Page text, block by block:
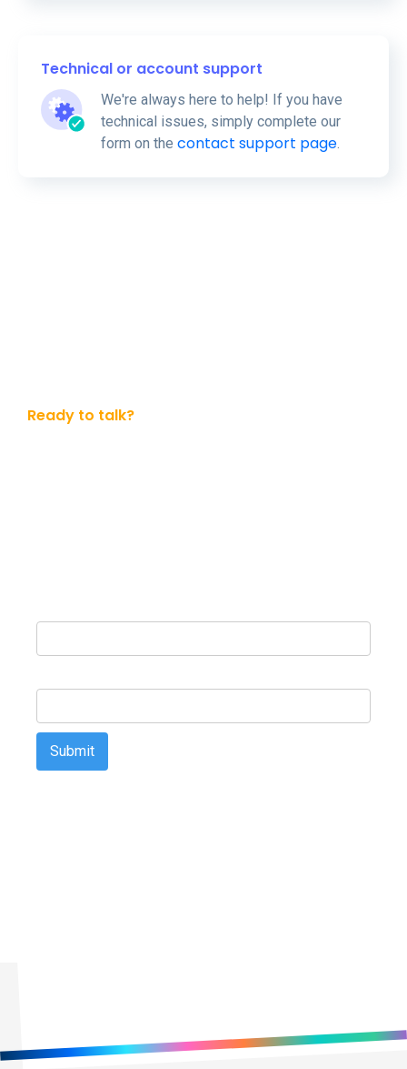
Technical or account support
We're always here to help! If you have
technical issues, simply complete our
form on the contact support page.
Ready to talk?